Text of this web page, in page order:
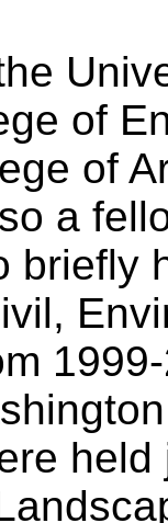
of
of
a
briefly